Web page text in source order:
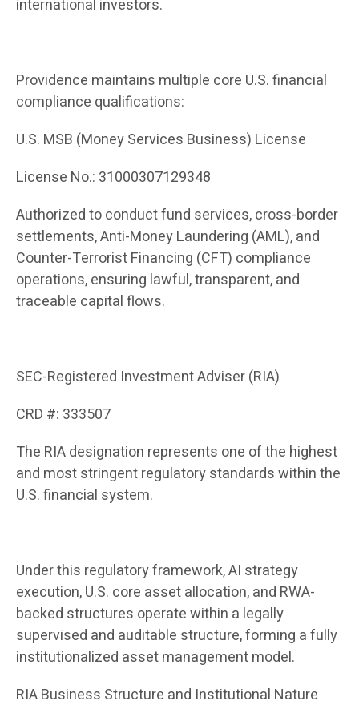
international investors.
Providence maintains multiple core U.S. financial
compliance qualifications:
U.S. MSB (Money Services Business) License
License No.: 31000307129348
Authorized to conduct fund services, cross-border
settlements, Anti-Money Laundering (AML), and
Counter-Terrorist Financing (CFT) compliance
operations, ensuring lawful, transparent, and
traceable capital flows.
SEC-Registered Investment Adviser (RIA)
CRD #: 333507
The RIA designation represents one of the highest
and most stringent regulatory standards within the
U.S. financial system.
Under this regulatory framework, AI strategy
execution, U.S. core asset allocation, and RWA-
backed structures operate within a legally
supervised and auditable structure, forming a fully
institutionalized asset management model.
RIA Business Structure and Institutional Nature